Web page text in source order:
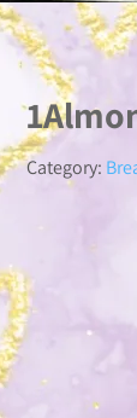
Category: